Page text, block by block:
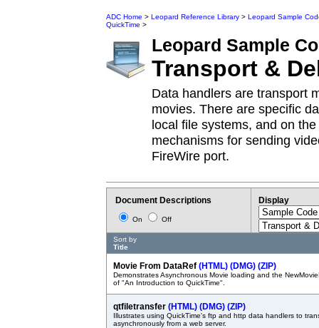
ADC Home > Leopard Reference Library > Leopard Sample
QuickTime >
Leopard Sample
Transport &
Data handlers are transport
movies. There are specific
local file systems, and on
mechanisms for sending
FireWire port.
Document Descriptions
On Off
Display
Sort by
Title
Movie From DataRef (HTML) (DMG) (ZIP)
Demonstrates Asynchronous Movie loading and the
of "An Introduction to QuickTime".
qtfiletransfer (HTML) (DMG) (ZIP)
Illustrates using QuickTime's ftp and http data handlers to
asynchronously from a web server.